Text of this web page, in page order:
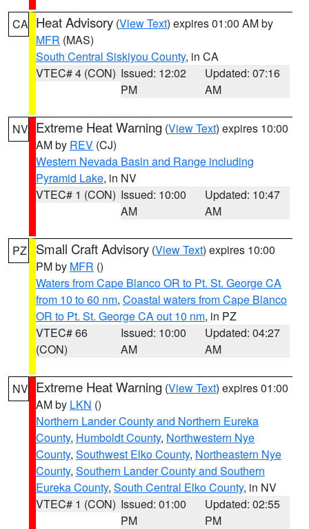
CA Heat Advisory (View Text) expires 01:00 AM by
MFR (MAS)
South Central Siskiyou County, in CA
VTEC# 4 (CON) Issued: 12:02
PM
Updated: 07:16
AM
NV Extreme Heat Warning (View Text) expires 10:00
AM by REV (CJ)
Western Nevada Basin and Range including
Pyramid Lake, in NV
VTEC# 1 (CON) Issued: 10:00
AM
Updated: 10:47
AM
PZ Small Craft Advisory (View Text) expires 10:00
PM by MFR ()
Waters from Cape Blanco OR to Pt. St. George CA
from 10 to 60 nm, Coastal waters from Cape Blanco
OR to Pt. St. George CA out 10 nm, in PZ
VTEC# 66
(CON)
Issued: 10:00
AM
Updated: 04:27
AM
NV Extreme Heat Warning (View Text) expires 01:00
AM by LKN ()
Northern Lander County and Northern Eureka
County, Humboldt County, Northwestern Nye
County, Southwest Elko County, Northeastern Nye
County, Southern Lander County and Southern
Eureka County, South Central Elko County, in NV
VTEC# 1 (CON) Issued: 01:00
PM
Updated: 02:55
PM